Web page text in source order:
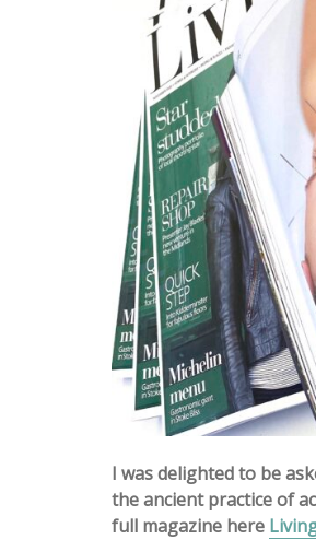
I was delighted to be
the ancient practice of
full magazine here